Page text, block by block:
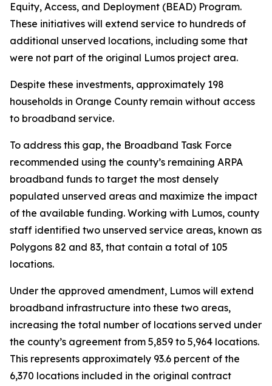
Equity, Access, and Deployment (BEAD) Program.
These initiatives will extend service to hundreds of
additional unserved locations, including some that
were not part of the original Lumos project area.
Despite these investments, approximately 198
households in Orange County remain without access
to broadband service.
To address this gap, the Broadband Task Force
recommended using the county’s remaining ARPA
broadband funds to target the most densely
populated unserved areas and maximize the impact
of the available funding. Working with Lumos, county
staff identified two unserved service areas, known as
Polygons 82 and 83, that contain a total of 105
locations.
Under the approved amendment, Lumos will extend
broadband infrastructure into these two areas,
increasing the total number of locations served under
the county’s agreement from 5,859 to 5,964 locations.
This represents approximately 93.6 percent of the
6,370 locations included in the original contract